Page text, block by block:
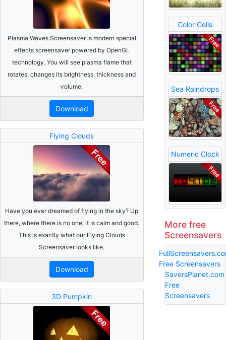
Plasma Waves Screensaver is modern special
effects screensaver powered by OpenGL
technology. You will see plasma flame that
rotates, changes its brightness, thickness and
volume.
Download
Flying Clouds
Have you ever dreamed of flying in the sky? Up
there, where there is no one, it is calm and good.
This is exactly what our Flying Clouds
Screensaver looks like.
Download
3D Pumpkin
Color Cells
Sea Raindrops
Numeric Clock
More free
Screensavers
Free Screensavers
SaversPlanet.com
Free
Screensavers